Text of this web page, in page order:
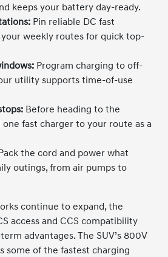
keeps your battery day-ready.
Pin reliable DC fast
weekly routes for quick top-
Program charging to off-
utility supports time-of-use
Before heading to the
one fast charger to your route as a
the cord and power what
outings, from air pumps to
continue to expand, the
access and CCS compatibility
advantages. The SUV’s 800V
some of the fastest charging